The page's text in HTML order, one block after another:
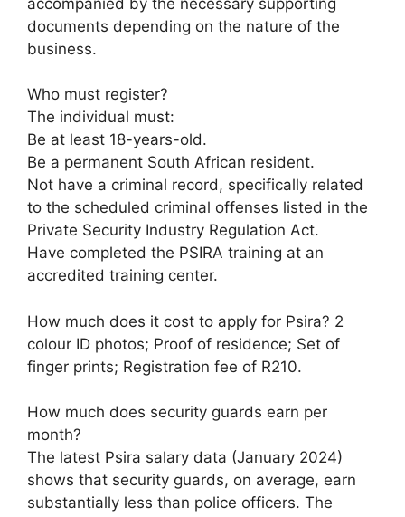
documents depending on the nature of the
business.
Who must register?
The individual must:
Be at least 18-years-old.
Be a permanent South African resident.
Not have a criminal record, specifically related
to the scheduled criminal offenses listed in the
Private Security Industry Regulation Act.
Have completed the PSIRA training at an
accredited training center.
How much does it cost to apply for Psira? 2
colour ID photos; Proof of residence; Set of
finger prints; Registration fee of R210.
How much does security guards earn per
month?
The latest Psira salary data (January 2024)
shows that security guards, on average, earn
substantially less than police officers. The